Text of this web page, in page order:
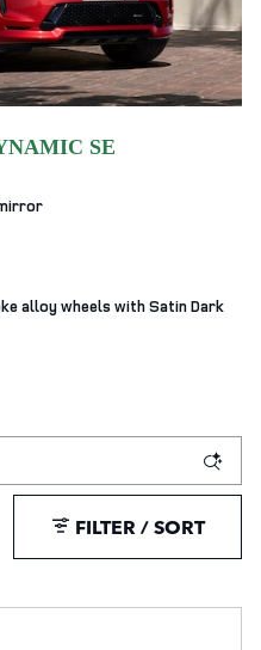
SE
alloy wheels with Satin Dark
FILTER / SORT